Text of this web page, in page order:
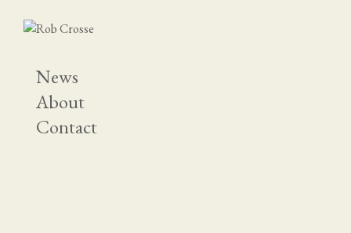
News
About
Contact